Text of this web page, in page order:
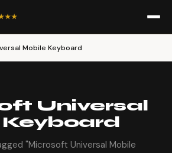
Mobile Keyboard
Universal
"Microsoft Universal Mobile